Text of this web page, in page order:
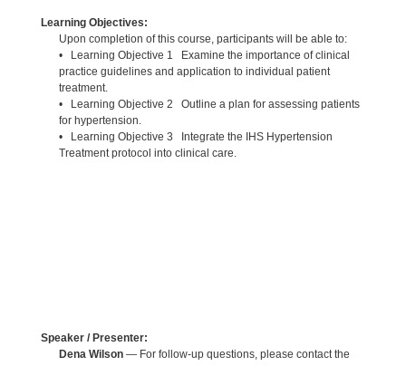
Learning Objectives:
Upon completion of this course, participants will be able to:
• Learning Objective 1 Examine the importance of clinical
practice guidelines and application to individual patient
treatment.
• Learning Objective 2 Outline a plan for assessing patients
for hypertension.
• Learning Objective 3 Integrate the IHS Hypertension
Treatment protocol into clinical care.
Speaker / Presenter:
Dena Wilson— For follow-up questions, please contact the